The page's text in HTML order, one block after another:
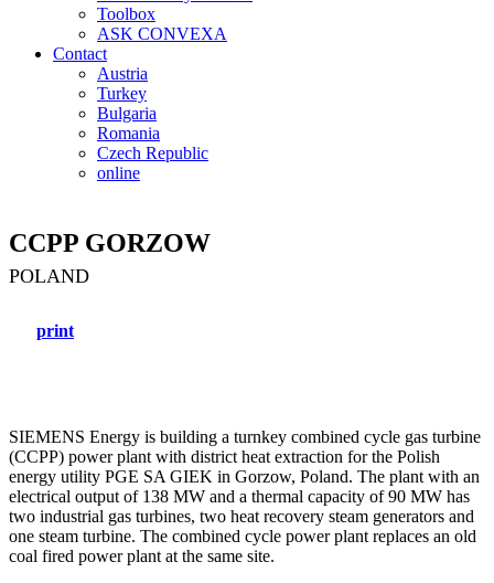
Toolbox
ASK CONVEXA
Contact
Austria
Turkey
Bulgaria
Romania
Czech Republic
online
CCPP GORZOW
POLAND
print
SIEMENS Energy is building a turnkey combined cycle gas turbine
(CCPP) power plant with district heat extraction for the Polish
energy utility PGE SA GIEK in Gorzow, Poland. The plant with an
electrical output of 138 MW and a thermal capacity of 90 MW has
two industrial gas turbines, two heat recovery steam generators and
one steam turbine. The combined cycle power plant replaces an old
coal fired power plant at the same site.